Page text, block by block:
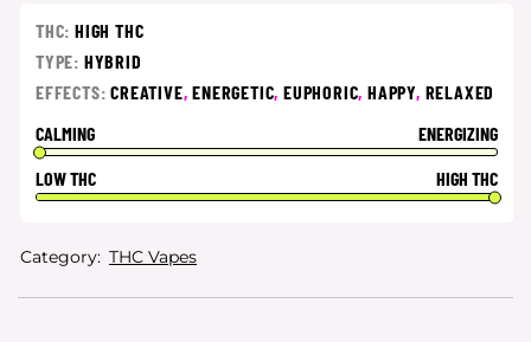
THC: HIGH THC
TYPE: HYBRID
EFFECTS:CREATIVE,ENERGETIC,EUPHORIC,HAPPY, RELAXED
CALMING
ENERGIZING
LOW THC
HIGH THC
Category: THC Vapes